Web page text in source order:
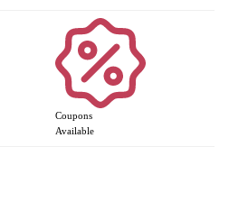
Coupons
Available